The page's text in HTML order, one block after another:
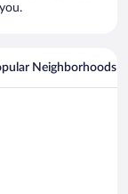
Neighborhoods